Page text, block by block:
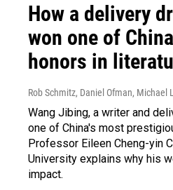
How a delivery
won one of
honors in
Rob Schmitz, Daniel Ofman, Michael
Wang Jibing, a writer and
one of China's most
Professor Eileen Cheng-yin
University explains why his
impact.